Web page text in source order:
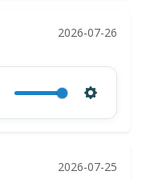
2026-07-26
2026-07-25